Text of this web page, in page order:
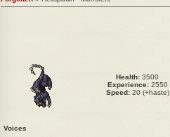
Health: 3500
Experience:2550
Speed:20 (+haste)
Voices